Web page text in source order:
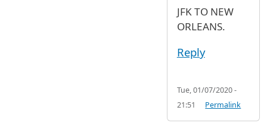
JFK TO NEW
ORLEANS.
Reply
Tue, 01/07/2020 -
21:51
Permalink